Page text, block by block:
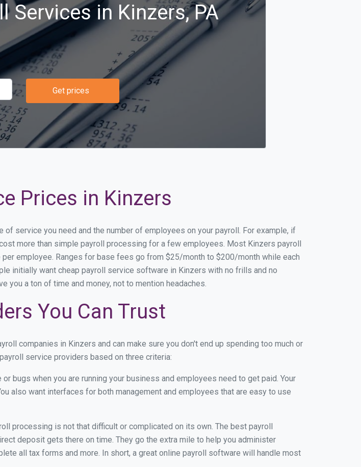
Services in Kinzers, PA
Get prices
Prices in Kinzers
service you need and the number of employees on your payroll. For example, if
more than simple payroll processing for a few employees. Most Kinzers payroll
employee. Ranges for base fees go from $25/month to $200/month while each
initially want cheap payroll service software in Kinzers with no frills and no
you a ton of time and money, not to mention headaches.
You Can Trust
companies in Kinzers and can make sure you don't end up spending too much or
service providers based on three criteria:
bugs when you are running your business and employees need to get paid. Your
also want interfaces for both management and employees that are easy to use
processing is not that difficult or complicated on its own. The best payroll
deposit gets there on time. They go the extra mile to help you administer
all tax forms and more. In short, a great online payroll software will handle most